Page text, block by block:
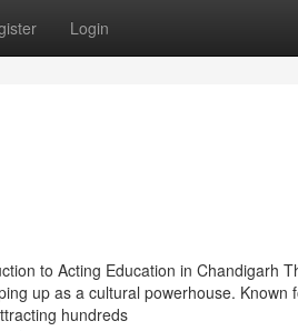
Login
to Acting Education in Chandigarh
up as a cultural powerhouse. Known
hundreds